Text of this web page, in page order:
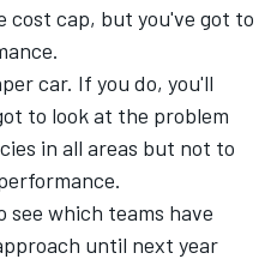
cost cap, but you've got to
car. If you do, you'll
to look at the problem
in all areas but not to
see which teams have
until next year